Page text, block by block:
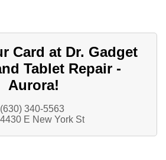
Card at Dr. Gadget
Tablet Repair -
Aurora!
(630) 340-5563
4430 E New York St